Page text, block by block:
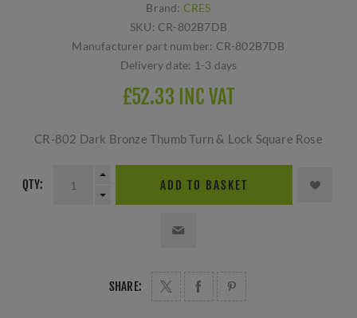
Brand: CRES
SKU: CR-802B7DB
Manufacturer part number: CR-802B7DB
Delivery date: 1-3 days
£52.33 INC VAT
CR-802 Dark Bronze Thumb Turn & Lock Square Rose
QTY: ADD TO BASKET
SHARE: